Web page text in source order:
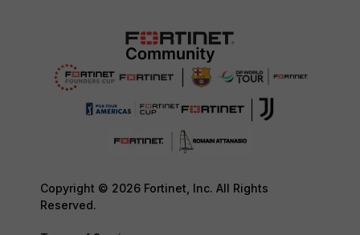
Copyright © 2026 Fortinet, Inc. All Rights
Reserved.